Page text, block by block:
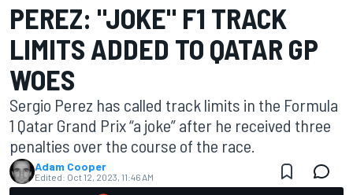
PEREZ: "JOKE" F1 TRACK
LIMITS ADDED TO QATAR GP
WOES
Sergio Perez has called track limits in the Formula
1 Qatar Grand Prix “a joke” after he received three
penalties over the course of the race.
Adam Cooper
Edited: Oct 12, 2023, 11:46 AM